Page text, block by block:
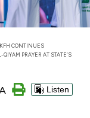
KFH CONTINUES
PRAYER AT STATE’S
Listen